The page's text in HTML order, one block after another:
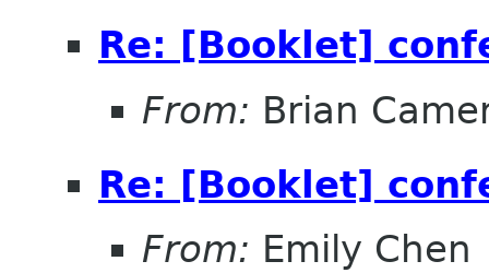
Re: [Booklet]
From: Brian
Re: [Booklet]
From: Emily Chen